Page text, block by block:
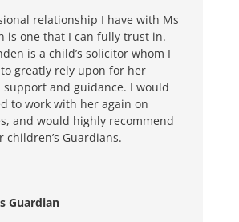
relationship I have with Ms
is one that I can fully trust in.
is a child’s solicitor whom I
greatly rely upon for her
support and guidance. I would
to work with her again on
and would highly recommend
children’s Guardians.
Guardian